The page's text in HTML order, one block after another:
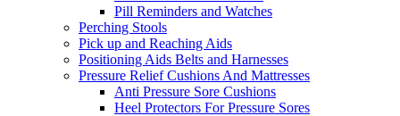
Pill Reminders and Watches
Perching Stools
Pick up and Reaching Aids
Positioning Aids Belts and Harnesses
Pressure Relief Cushions And Mattresses
Anti Pressure Sore Cushions
Heel Protectors For Pressure Sores